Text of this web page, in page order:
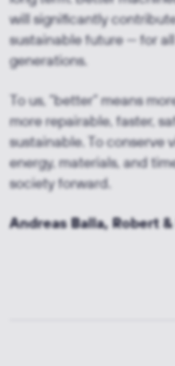
will significantly
sustainable future — for
generations.
To us, “better” means
more repairable, faster,
sustainable. To conserve
energy, materials, and
society forward.
Andreas Balla, Robert